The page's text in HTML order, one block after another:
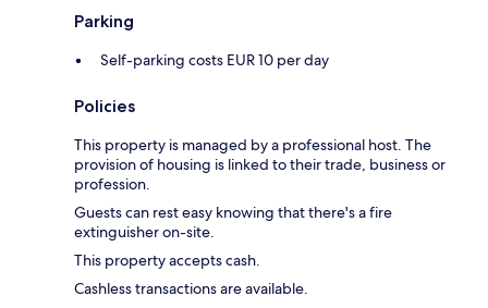
Parking
Self-parking costs EUR 10 per day
Policies
This property is managed by a professional host. The
provision of housing is linked to their trade, business or
profession.
Guests can rest easy knowing that there's a fire
extinguisher on-site.
This property accepts cash.
Cashless transactions are available.